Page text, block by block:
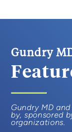
Gundry
Gundry MD
by, sponsored
organizations.